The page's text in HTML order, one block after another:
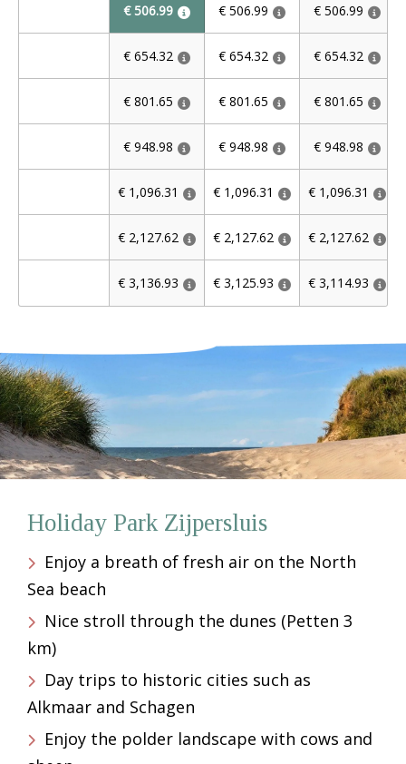
€ 506.99 € 506.99 € 506.99
€ 654.32 € 654.32 € 654.32
€ 801.65 € 801.65 € 801.65
€ 948.98 € 948.98 € 948.98
€ 1,096.31 € 1,096.31 € 1,096.31
€ 2,127.62 € 2,127.62 € 2,127.62
€ 3,136.93 € 3,125.93 € 3,114.93
Holiday Park Zijpersluis
Enjoy a breath of fresh air on the North
Sea beach
Nice stroll through the dunes (Petten 3
km)
Day trips to historic cities such as
Alkmaar and Schagen
Enjoy the polder landscape with cows and